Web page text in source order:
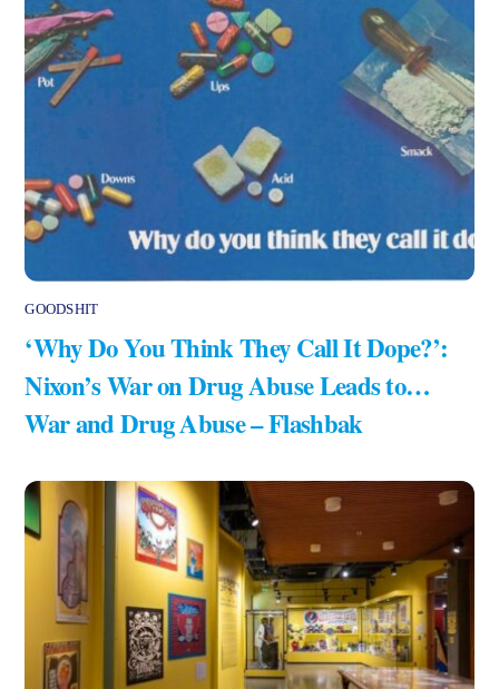
GOODSHIT
‘Why Do You Think They Call It Dope?’:
Nixon’s War on Drug Abuse Leads to…
War and Drug Abuse – Flashbak